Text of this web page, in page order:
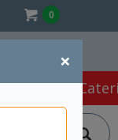
0
×
Café &